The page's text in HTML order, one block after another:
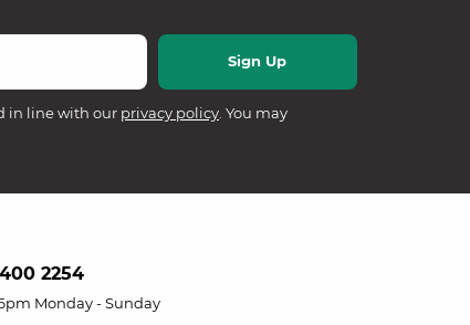
in line with our privacy policy . You may
2254
Monday - Sunday